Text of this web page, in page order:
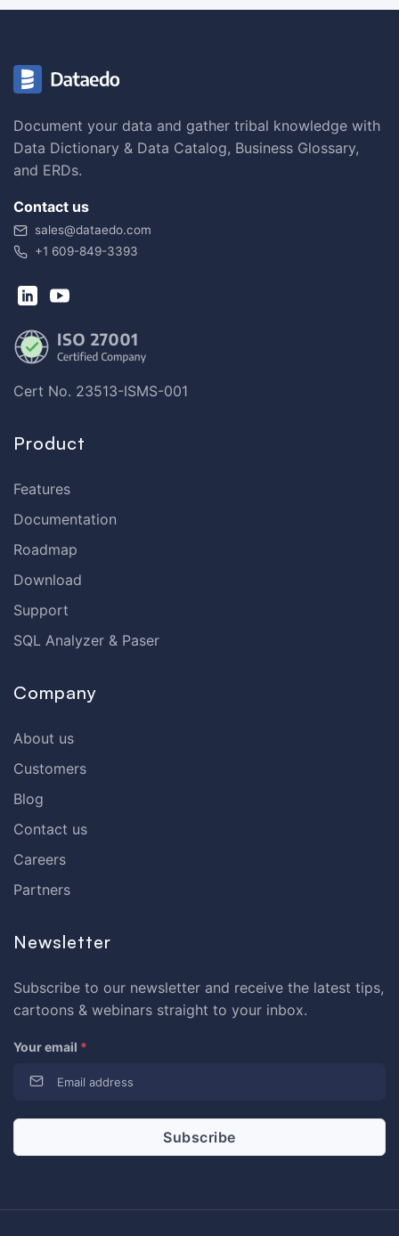
Document your data and gather tribal knowledge with
Data Dictionary & Data Catalog, Business Glossary,
and ERDs.
Contact us
sales@dataedo.com
+1 609-849-3393
Cert No. 23513-ISMS-001
Product
Features
Documentation
Roadmap
Download
Support
SQL Analyzer & Paser
Company
About us
Customers
Blog
Contact us
Careers
Partners
Newsletter
Subscribe to our newsletter and receive the latest tips,
cartoons & webinars straight to your inbox.
Your email *